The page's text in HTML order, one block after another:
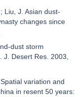
Liu, J. Asian dust-
changes since
dust storm
Desert Res. 2003,
variation and
in resent 50 years: